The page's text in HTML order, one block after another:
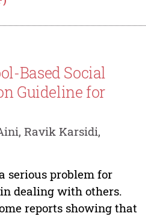
Based Social
Guideline for
Ravik Karsidi,
serious problem for
dealing with others.
reports showing that